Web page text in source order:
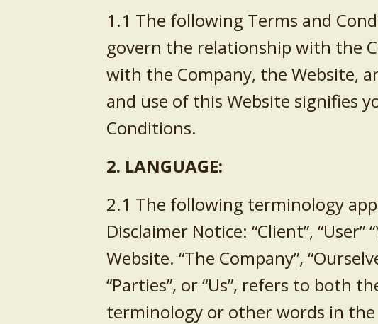
1.1 The following Terms and
govern the relationship with the
with the Company, the Website,
and use of this Website signifies
Conditions.
2. LANGUAGE:
2.1 The following terminology
Disclaimer Notice: “Client”,
Website. “The Company”,
“Parties”, or “Us”, refers to both
terminology or other words in